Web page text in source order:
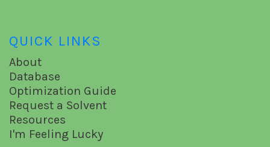
QUICK LINKS
About
Database
Optimization Guide
Request a Solvent
Resources
I'm Feeling Lucky